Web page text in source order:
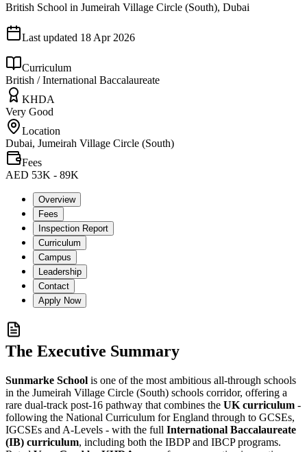
British School in Jumeirah Village Circle (South), Dubai
Last updated 18 Apr 2026
Curriculum
British / International Baccalaureate
KHDA
Very Good
Location
Dubai, Jumeirah Village Circle (South)
Fees
AED 53K - 89K
Overview
Fees
Inspection Report
Curriculum
Campus
Leadership
Contact
Apply Now
The Executive Summary
Sunmarke School is one of the most ambitious all-through schools
in the Jumeirah Village Circle (South) schools corridor, offering a
rare dual-track post-16 pathway that combines the UK curriculum -
following the National Curriculum for England through to GCSEs,
IGCSEs and A-Levels - with the full International Baccalaureate
(IB) curriculum, including both the IBDP and IBCP programs.